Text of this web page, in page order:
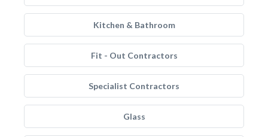
Kitchen & Bathroom
Fit - Out Contractors
Specialist Contractors
Glass